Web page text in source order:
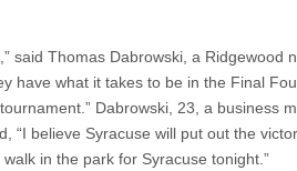
said Thomas Dabrowski, a Ridgewood
have what it takes to be in the Final
Dabrowski, 23, a business
“I believe Syracuse will put out the
in the park for Syracuse tonight.”